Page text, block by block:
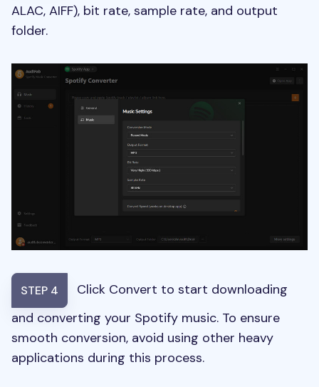
ALAC, AIFF), bit rate, sample rate, and output
folder.
STEP 4
Click Convert to start downloading
and converting your Spotify music. To ensure
smooth conversion, avoid using other heavy
applications during this process.